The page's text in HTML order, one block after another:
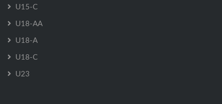
U15-C
U18-AA
U18-A
U18-C
U23